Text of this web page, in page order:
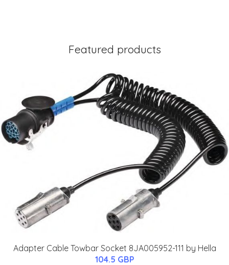
Featured products
Adapter Cable Towbar Socket 8JA005952-111 by Hella
104.5 GBP